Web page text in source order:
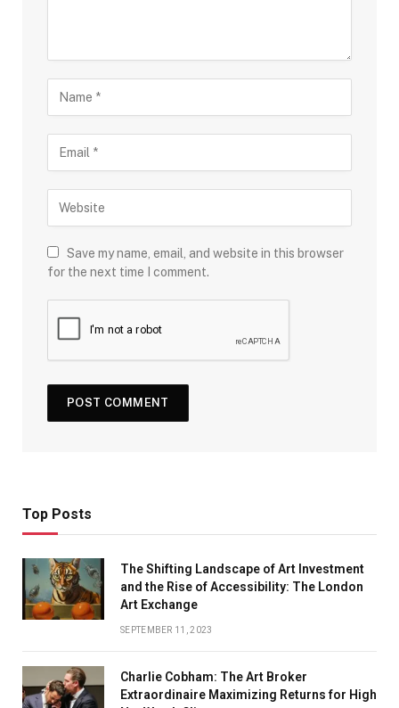
Save my name, email, and website in this browser
for the next time I comment.
Top Posts
The Shifting Landscape of Art Investment
and the Rise of Accessibility: The London
Art Exchange
SEPTEMBER 11, 2023
Charlie Cobham: The Art Broker
Extraordinaire Maximizing Returns for High